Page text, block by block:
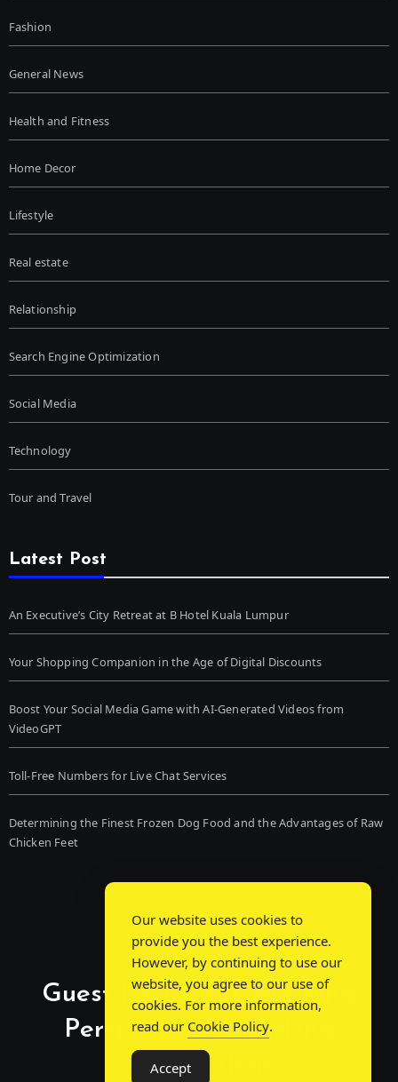
Fashion
General News
Health and Fitness
Home Decor
Lifestyle
Real estate
Relationship
Search Engine Optimization
Social Media
Technology
Tour and Travel
Latest Post
An Executive’s City Retreat at B Hotel Kuala Lumpur
Your Shopping Companion in the Age of Digital Discounts
Boost Your Social Media Game with AI-Generated Videos from
VideoGPT
Toll-Free Numbers for Live Chat Services
Determining the Finest Frozen Dog Food and the Advantages of Raw
Chicken Feet
Guest Post Chat: Bridging
Perspectives, Sparking
Conversations
Our website uses cookies to
provide you the best experience.
However, by continuing to use our
website, you agree to our use of
cookies. For more information,
read our Cookie Policy.
Accept